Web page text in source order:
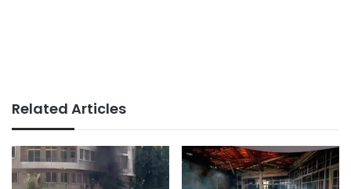
Related Articles